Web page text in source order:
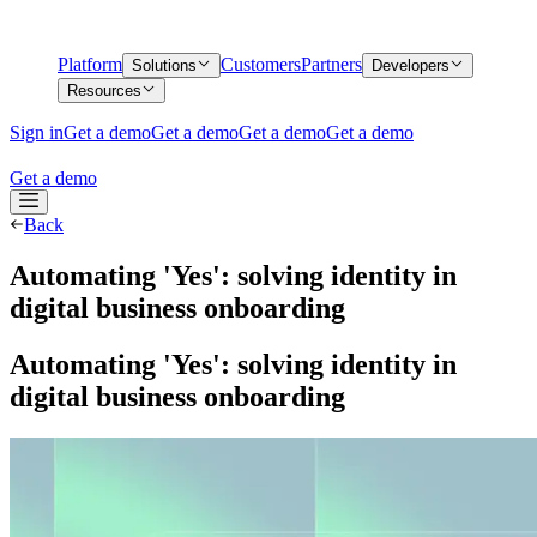
Platform Solutions CustomersPartners
Developers
Resources
Sign inGet a demoGet a demoGet a demoGet a demo
Get a demo
Back
Automating 'Yes': solving identity in
digital business onboarding
Automating 'Yes': solving identity in
digital business onboarding